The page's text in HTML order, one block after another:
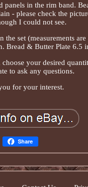
panels in the rim band.
- please check the
I could not see.
set (measurements
Bread & Butter Plate 6.5
your desired
to ask any questions.
for your interest.
Share